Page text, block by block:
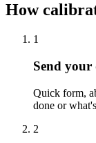
How
1
Send your
Quick form,
done or
2